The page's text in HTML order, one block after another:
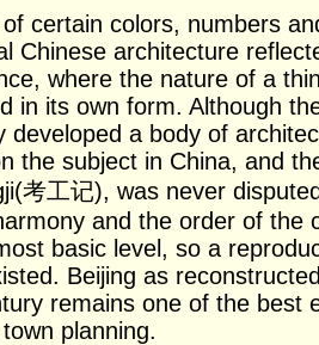
certain colors, numbers
Chinese architecture
where the nature of a
in its own form. Although
developed a body of
the subject in China, and
考工记), was never
and the order of the
basic level, so a
Beijing as
remains one of the best
planning.